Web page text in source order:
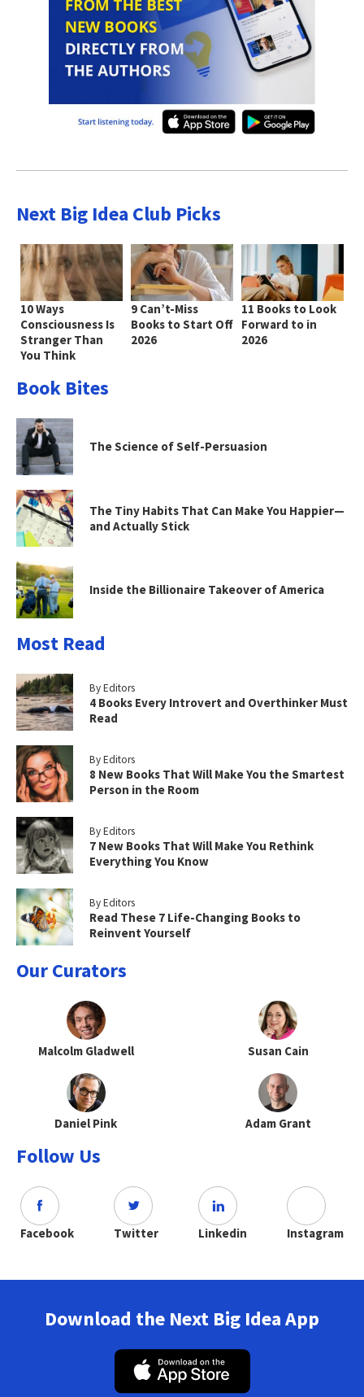
Next Big Idea Club Picks
10 Ways
Consciousness Is
Stranger Than
You Think
9 Can’t-Miss
Books to Start Off
2026
11 Books to Look
Forward to in
2026
Book Bites
The Science of Self-Persuasion
The Tiny Habits That Can Make You Happier—
and Actually Stick
Inside the Billionaire Takeover of America
Most Read
By Editors
4 Books Every Introvert and Overthinker Must
Read
By Editors
8 New Books That Will Make You the Smartest
Person in the Room
By Editors
7 New Books That Will Make You Rethink
Everything You Know
By Editors
Read These 7 Life-Changing Books to
Reinvent Yourself
Our Curators
Malcolm Gladwell Susan Cain
Daniel Pink Adam Grant
Follow Us
Facebook Twitter Linkedin Instagram
Download the Next Big Idea App